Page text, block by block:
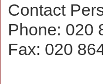
Contact
Phone: 020
Fax: 020